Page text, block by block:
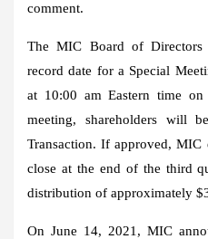
comment.
The MIC Board of Directors
record date for a Special
at 10:00 am Eastern time on
meeting, shareholders will
Transaction. If approved, MIC
close at the end of the third
distribution of approximately
On June 14, 2021 , MIC